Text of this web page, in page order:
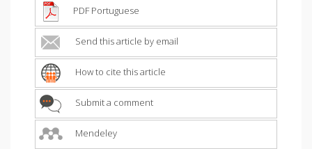
PDF Portuguese
Send this article by email
How to cite this article
Submit a comment
Mendeley